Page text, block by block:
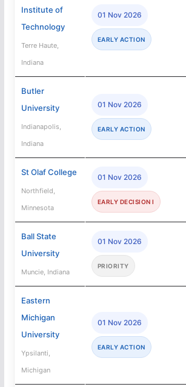
Institute of
Technology
Terre Haute,
Indiana
01 Nov 2026
EARLY ACTION
Butler
University
Indianapolis,
Indiana
01 Nov 2026
EARLY ACTION
St Olaf College
Northfield,
Minnesota
01 Nov 2026
EARLY DECISION I
Ball State
University
Muncie, Indiana
01 Nov 2026
PRIORITY
Eastern
Michigan
University
Ypsilanti,
Michigan
01 Nov 2026
EARLY ACTION